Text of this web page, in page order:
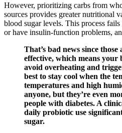
However, prioritizing carbs from
sources provides greater nutritional
blood sugar levels. This process
or have insulin-function problems,
That’s bad news since
effective, which means your
avoid overheating and
best to stay cool when the
temperatures and high
anyone, but they’re even
people with diabetes. A
daily probiotic use
sugar.